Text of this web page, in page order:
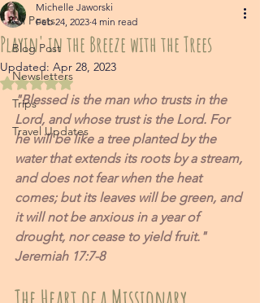
All Posts
Blog Post
Newsletters
Trips
Travel Updates
Playin' in the Breeze with the Trees
Michelle Jaworski
Feb 24, 2023 4 min read
Updated: Apr 28, 2023
Rated NaN out of 5 stars.
"Blessed is the man who trusts in the
Lord, and whose trust is the Lord. For
he will be like a tree planted by the
water that extends its roots by a stream,
and does not fear when the heat
comes; but its leaves will be green, and
it will not be anxious in a year of
drought, nor cease to yield fruit."
Jeremiah 17:7-8